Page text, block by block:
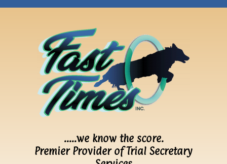
…..we know the score.
Premier Provider of Trial Secretary